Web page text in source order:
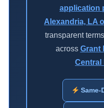
application
Alexandria, LA
transparent
across Grant
Central
Same-